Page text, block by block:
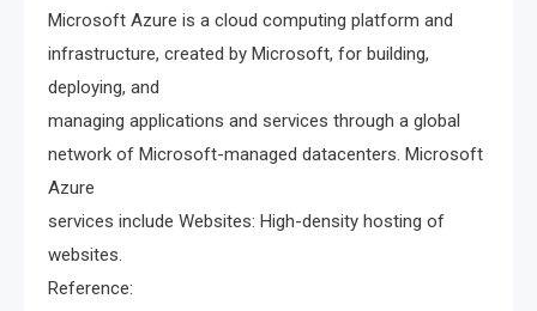
Microsoft Azure is a cloud computing platform and
infrastructure, created by Microsoft, for building,
deploying, and
managing applications and services through a global
network of Microsoft-managed datacenters. Microsoft
Azure
services include Websites: High-density hosting of
websites.
Reference: